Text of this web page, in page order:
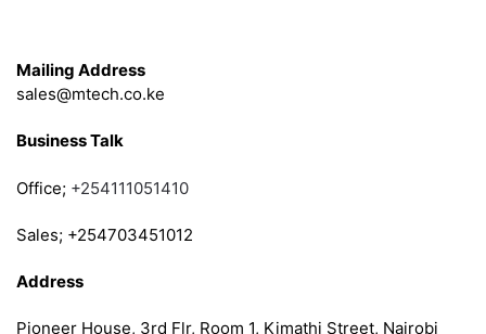
Mailing Address
sales@mtech.co.ke
Business Talk
Office; +254111051410
Sales; +254703451012
Address
Pioneer House, 3rd Flr, Room 1, Kimathi Street, Nairobi